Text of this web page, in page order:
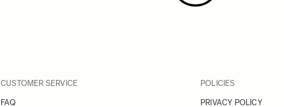
CUSTOMER SERVICE
FAQ
POLICIES
PRIVACY POLICY